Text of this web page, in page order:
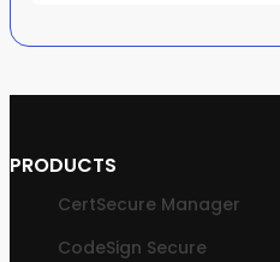
PRODUCTS
CertSecure Manager
CodeSign Secure